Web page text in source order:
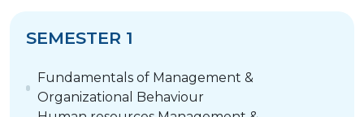
SEMESTER 1
Fundamentals of Management &
Organizational Behaviour